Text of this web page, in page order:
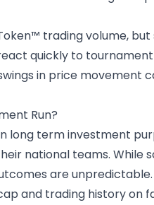
trading volume,
quickly to
in price
Run?
term investment
national teams. While
are
and trading history